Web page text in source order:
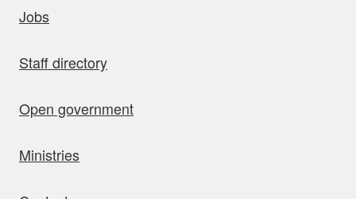
Jobs
Staff directory
Open government
Ministries